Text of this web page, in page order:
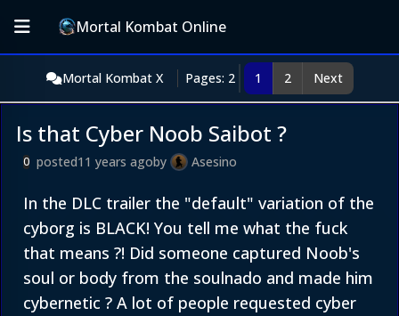
Mortal Kombat Online
Mortal Kombat X Pages: 2 1 2 Next
Is that Cyber Noob Saibot ?
0 posted11 years agoby Asesino
In the DLC trailer the "default" variation of the
cyborg is BLACK! You tell me what the fuck
that means ?! Did someone captured Noob's
soul or body from the soulnado and made him
cybernetic ? A lot of people requested cyber